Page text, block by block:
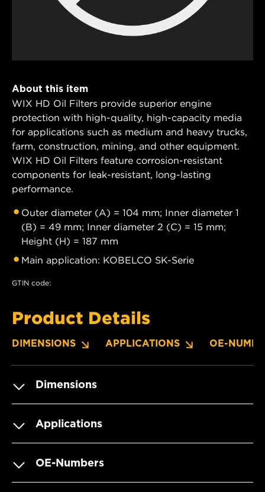
About this item
WIX HD Oil Filters provide superior engine
protection with high-quality, high-capacity media
for applications such as medium and heavy trucks,
farm, construction, mining, and other equipment.
WIX HD Oil Filters feature corrosion-resistant
components for leak-resistant, long-lasting
performance.
Outer diameter (A) = 104 mm; Inner diameter 1
(B) = 49 mm; Inner diameter 2 (C) = 15 mm;
Height (H) = 187 mm
Main application: KOBELCO SK-Serie
GTIN code:
Product Details
DIMENSIONS APPLICATIONS OE-
Dimensions
Applications
OE-Numbers